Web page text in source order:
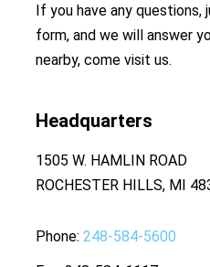
If you have any
form, and we will answer
nearby, come visit us.
Headquarters
1505 W. HAMLIN ROAD
ROCHESTER HILLS, MI
Phone 248-584-5600